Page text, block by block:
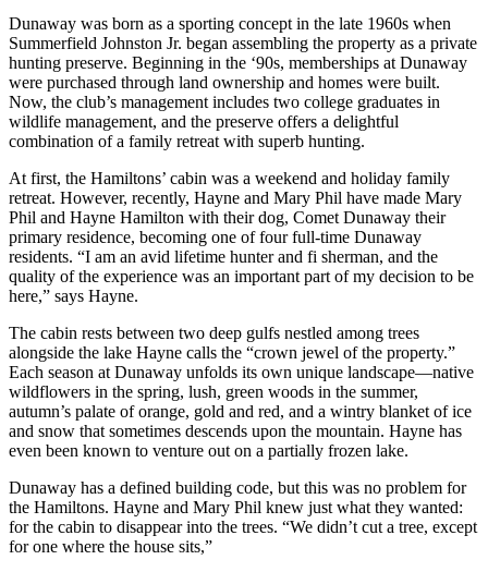
Dunaway was born as a sporting concept in the late 1960s when
Summerfield Johnston Jr. began assembling the property as a private
hunting preserve. Beginning in the ‘90s, memberships at Dunaway
were purchased through land ownership and homes were built.
Now, the club’s management includes two college graduates in
wildlife management, and the preserve offers a delightful
combination of a family retreat with superb hunting.
At first, the Hamiltons’ cabin was a weekend and holiday family
retreat. However, recently, Hayne and Mary Phil have made Mary
Phil and Hayne Hamilton with their dog, Comet Dunaway their
primary residence, becoming one of four full-time Dunaway
residents. “I am an avid lifetime hunter and fi sherman, and the
quality of the experience was an important part of my decision to be
here,” says Hayne.
The cabin rests between two deep gulfs nestled among trees
alongside the lake Hayne calls the “crown jewel of the property.”
Each season at Dunaway unfolds its own unique landscape—native
wildflowers in the spring, lush, green woods in the summer,
autumn’s palate of orange, gold and red, and a wintry blanket of ice
and snow that sometimes descends upon the mountain. Hayne has
even been known to venture out on a partially frozen lake.
Dunaway has a defined building code, but this was no problem for
the Hamiltons. Hayne and Mary Phil knew just what they wanted:
for the cabin to disappear into the trees. “We didn’t cut a tree, except
for one where the house sits,”